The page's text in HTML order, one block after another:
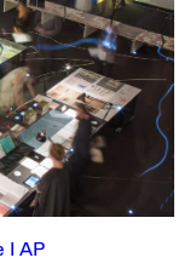
I AP